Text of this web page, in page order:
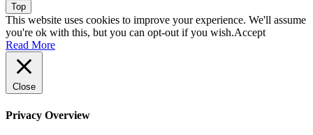
Top
This website uses cookies to improve your experience. We'll assume
you're ok with this, but you can opt-out if you wish.Accept
Read More
Close
Privacy Overview